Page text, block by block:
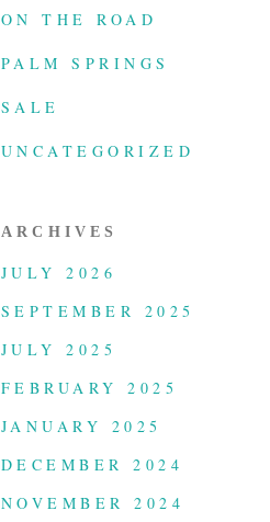
ON THE ROAD
PALM SPRINGS
SALE
UNCATEGORIZED
ARCHIVES
JULY 2026
SEPTEMBER 2025
JULY 2025
FEBRUARY 2025
JANUARY 2025
DECEMBER 2024
NOVEMBER 2024